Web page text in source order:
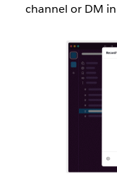
channel or DM